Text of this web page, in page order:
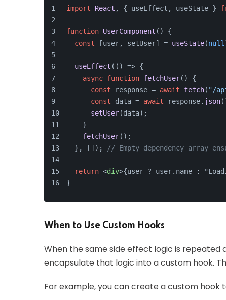
import React , { useEffect, useState }
function UserComponent ( ) {
const [user, setUser] = useState(null
useEffect ( () => {
async function fetchUser( ) {
const response = await fetch( "/
const data = await response. json
setUser(data);
    }
fetchUser();
  }, []);
// Empty dependency array
return <div>{user ? user.name :
}
When to Use Custom Hooks
When the same side effect logic is
encapsulate that logic into a custom hook.
For example, you can create a custom hook